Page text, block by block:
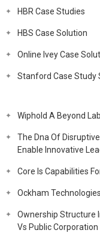
HBR Case Studies
HBS Case Solution
Online Ivey Case
Stanford Case Study
Wiphold A Beyond
The Dna Of
Enable Innovative
Core Is Capabilities
Ockham
Ownership Structure
Vs Public